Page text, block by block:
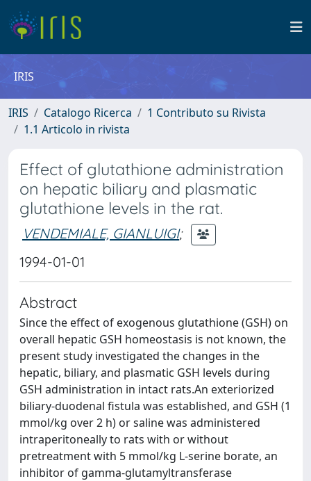
IRIS
IRIS Catalogo Ricerca
1 Contributo su Rivista
1.1 Articolo in rivista
Effect of glutathione administration
on hepatic biliary and plasmatic
glutathione levels in the rat.
VENDEMIALE, GIANLUIGI;
1994-01-01
Abstract
Since the effect of exogenous glutathione (GSH) on
overall hepatic GSH homeostasis is not known, the
present study investigated the changes in the
hepatic, biliary, and plasmatic GSH levels during
GSH administration in intact rats.An exteriorized
biliary-duodenal fistula was established, and GSH (1
mmol/kg over 2 h) or saline was administered
intraperitoneally to rats with or without
pretreatment with 5 mmol/kg L-serine borate, an
inhibitor of gamma-glutamyltransferase